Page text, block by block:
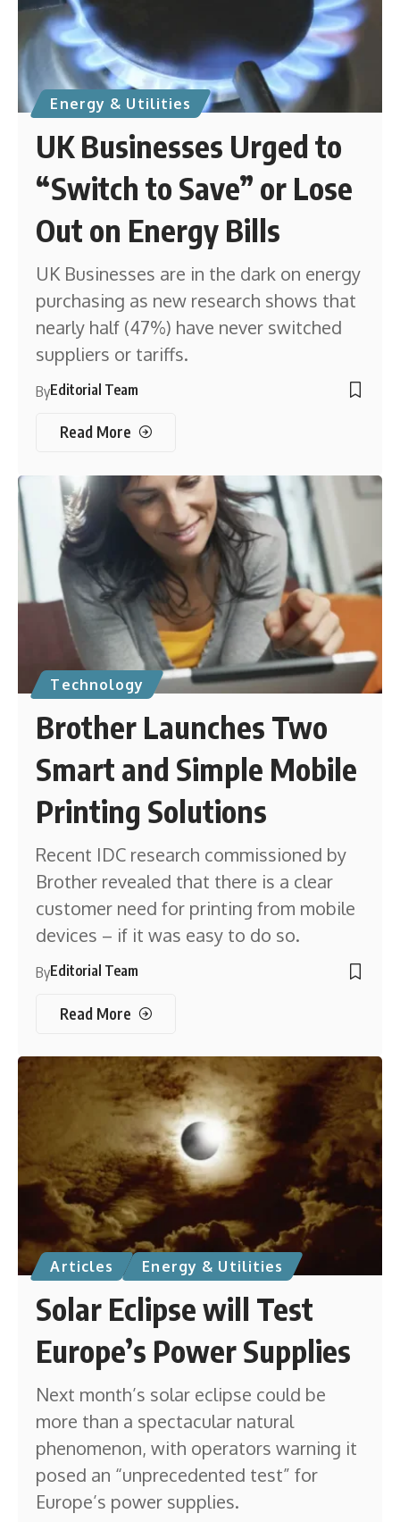
Energy & Utilities
UK Businesses Urged to
“Switch to Save” or Lose
Out on Energy Bills
UK Businesses are in the dark on energy
purchasing as new research shows that
nearly half (47%) have never switched
suppliers or tariffs.
ByEditorial Team
Read More
Technology
Brother Launches Two
Smart and Simple Mobile
Printing Solutions
Recent IDC research commissioned by
Brother revealed that there is a clear
customer need for printing from mobile
devices – if it was easy to do so.
ByEditorial Team
Read More
Articles Energy & Utilities
Solar Eclipse will Test
Europe’s Power Supplies
Next month’s solar eclipse could be
more than a spectacular natural
phenomenon, with operators warning it
posed an “unprecedented test” for
Europe’s power supplies.